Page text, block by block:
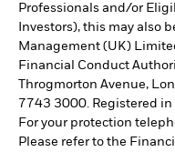
Professionals and/or
Investors), this may also
Management (UK)
Financial Conduct
Throgmorton Avenue,
7743 3000. Registered
For your protection
Please refer to the